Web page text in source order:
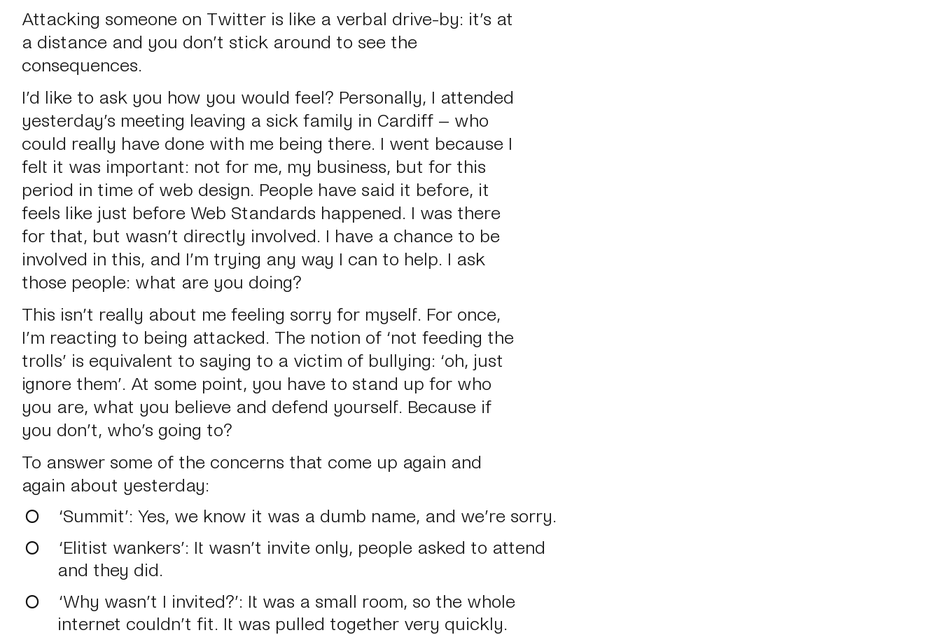
Attacking someone on Twitter is like a verbal drive-by: it’s at
a distance and you don’t stick around to see the
consequences.
I’d like to ask you how you would feel? Personally, I attended
yesterday’s meeting leaving a sick family in Cardiff – who
could really have done with me being there. I went because I
felt it was important: not for me, my business, but for this
period in time of web design. People have said it before, it
feels like just before Web Standards happened. I was there
for that, but wasn’t directly involved. I have a chance to be
involved in this, and I’m trying any way I can to help. I ask
those people: what are you doing?
This isn’t really about me feeling sorry for myself. For once,
I’m reacting to being attacked. The notion of ‘not feeding the
trolls’ is equivalent to saying to a victim of bullying: ‘oh, just
ignore them’ . At some point, you have to stand up for who
you are, what you believe and defend yourself. Because if
you don’t, who’s going to?
To answer some of the concerns that come up again and
again about yesterday:
‘Summit’: Yes, we know it was a dumb name, and we’re sorry.
‘Elitist wankers’: It wasn’t invite only, people asked to attend
and they did.
‘Why wasn’t I invited?’: It was a small room, so the whole
internet couldn’t fit. It was pulled together very quickly.